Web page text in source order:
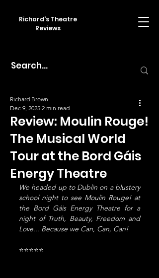
Richard's Theatre
Reviews
Review: Moulin Rouge!
The Musical World
Tour at the Bord Gáis
Energy Theatre
Richard Brown
Dec 9, 2025 2 min read
We headed up to Dublin on a blustery
school night to see Moulin Rouge! at
the Bord Gáis Energy Theatre for a
night of Truth, Beauty, Freedom and
Love... Because we Can, Can, Can!
⭐⭐⭐⭐⭐